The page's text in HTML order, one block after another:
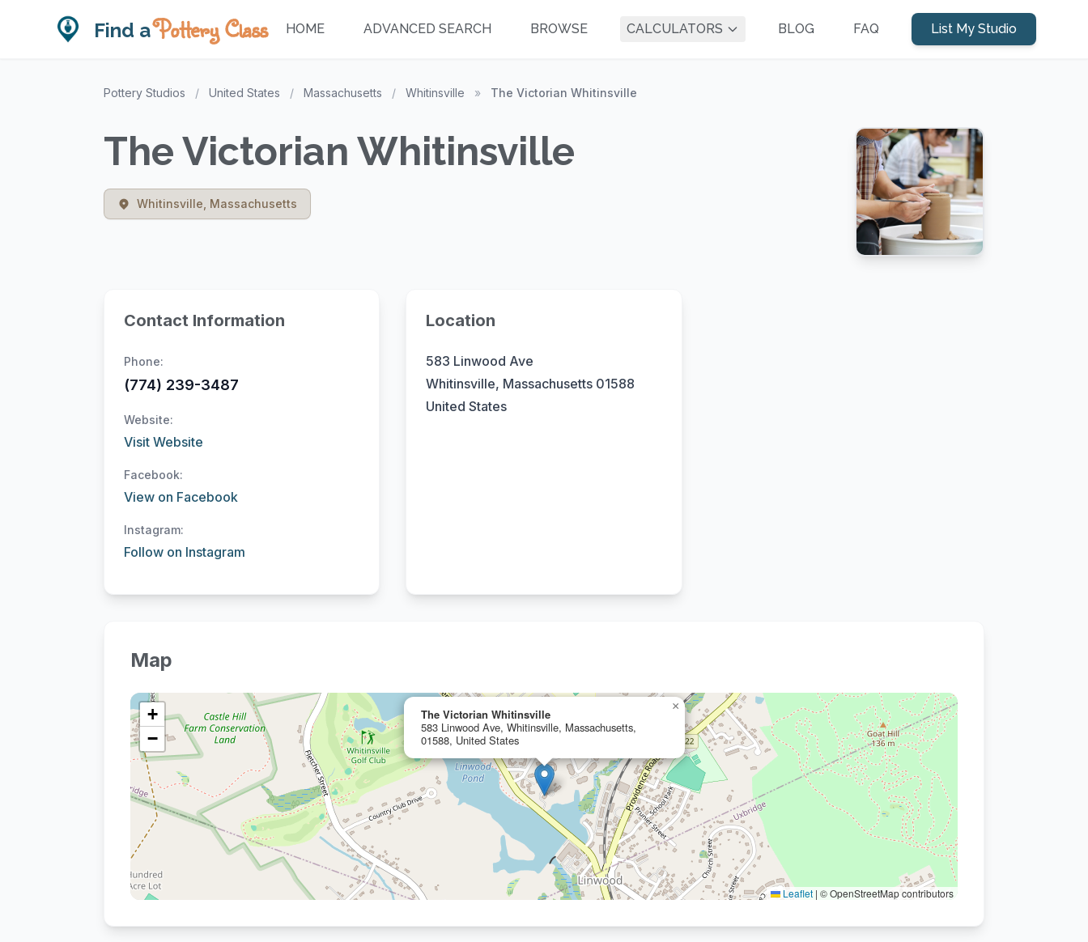
Find aPottery Class HOME ADVANCED SEARCH BROWSE CALCULATORS BLOG FAQ List My Studio
Pottery Studios / United States / Massachusetts / Whitinsville » The Victorian Whitinsville
The Victorian Whitinsville
Whitinsville, Massachusetts
Contact Information
Phone:
(774) 239-3487
Website:
Visit Website
Facebook:
View on Facebook
Instagram:
Follow on Instagram
Location
583 Linwood Ave
Whitinsville, Massachusetts 01588
United States
Map
The Victorian Whitinsville
583 Linwood Ave, Whitinsville, Massachusetts,
01588, United States
×
+
−
Leaflet | © OpenStreetMap contributors